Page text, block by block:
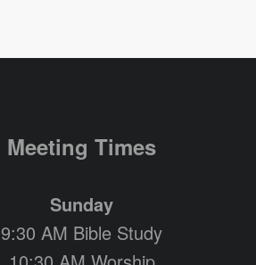
Meeting Times
Sunday
9:30 AM Bible Study